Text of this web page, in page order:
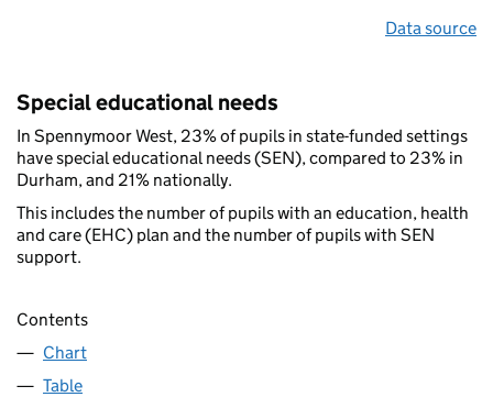
Data source
Special educational needs
In Spennymoor West, 23% of pupils in state-funded settings
have special educational needs (SEN), compared to 23% in
Durham, and 21% nationally.
This includes the number of pupils with an education, health
and care (EHC) plan and the number of pupils with SEN
support.
Contents
Chart
Table